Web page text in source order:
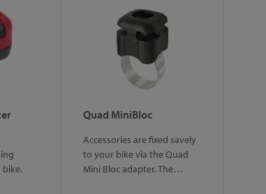
bike.
Quad MiniBloc
Accessories are fixed savely
to your bike via the Quad
Mini Bloc adapter. The…